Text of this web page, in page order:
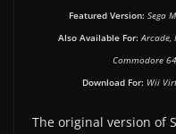
Featured Version: Sega
Also Available For: Arcade,
Commodore
Download For: Wii
The original version of